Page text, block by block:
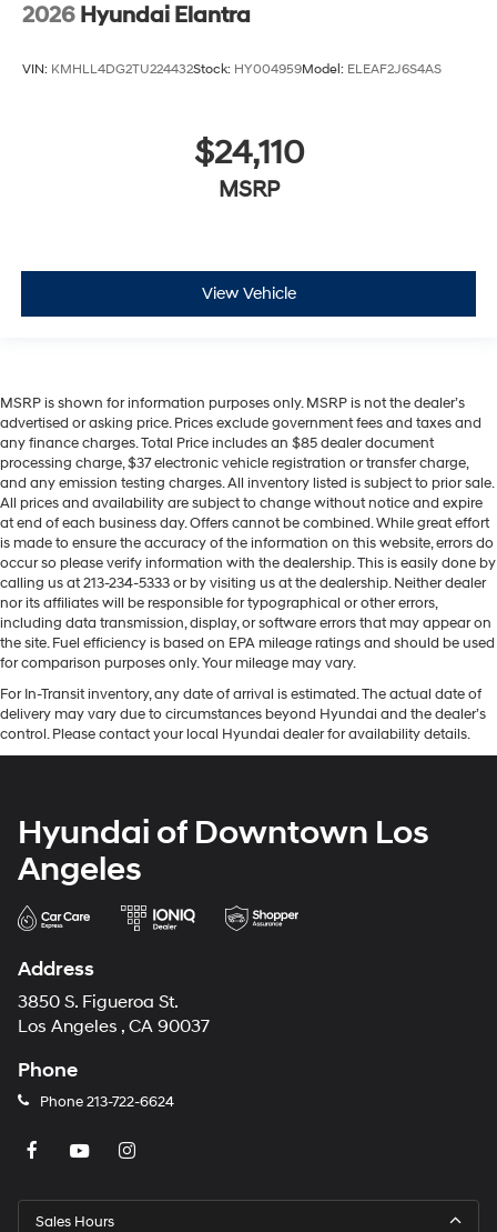
2026 Hyundai Elantra
VIN: KMHLL4DG2TU224432Stock: HY004959Model: ELEAF2J6S4AS
$24,110
MSRP
View Vehicle
MSRP is shown for information purposes only. MSRP is not the dealer’s
advertised or asking price. Prices exclude government fees and taxes and
any finance charges. Total Price includes an $85 dealer document
processing charge, $37 electronic vehicle registration or transfer charge,
and any emission testing charges. All inventory listed is subject to prior sale.
All prices and availability are subject to change without notice and expire
at end of each business day. Offers cannot be combined. While great effort
is made to ensure the accuracy of the information on this website, errors do
occur so please verify information with the dealership. This is easily done by
calling us at 213-234-5333 or by visiting us at the dealership. Neither dealer
nor its affiliates will be responsible for typographical or other errors,
including data transmission, display, or software errors that may appear on
the site. Fuel efficiency is based on EPA mileage ratings and should be used
for comparison purposes only. Your mileage may vary.
For In-Transit inventory, any date of arrival is estimated. The actual date of
delivery may vary due to circumstances beyond Hyundai and the dealer’s
control. Please contact your local Hyundai dealer for availability details.
Hyundai of Downtown Los
Angeles
Address
3850 S. Figueroa St.
Los Angeles , CA 90037
Phone
Phone213-722-6624
Sales Hours